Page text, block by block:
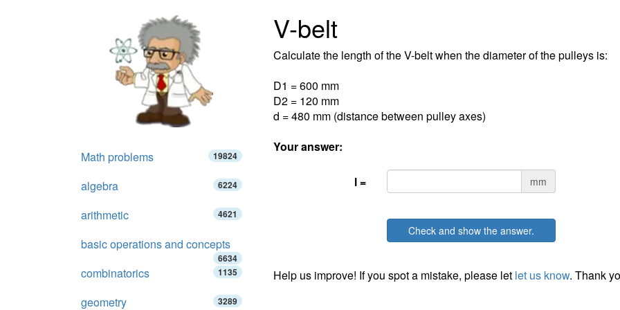
V-belt
Calculate the length of the V-belt when the diameter of the pulleys is:
D1 = 600 mm
D2 = 120 mm
d = 480 mm (distance between pulley axes)
Your answer:
l = mm
Check and show the answer.
Help us improve! If you spot a mistake, please let let us know. Thank
Math problems 19824
algebra 6224
arithmetic 4621
basic operations and concepts
6634
combinatorics 1135
geometry 3289